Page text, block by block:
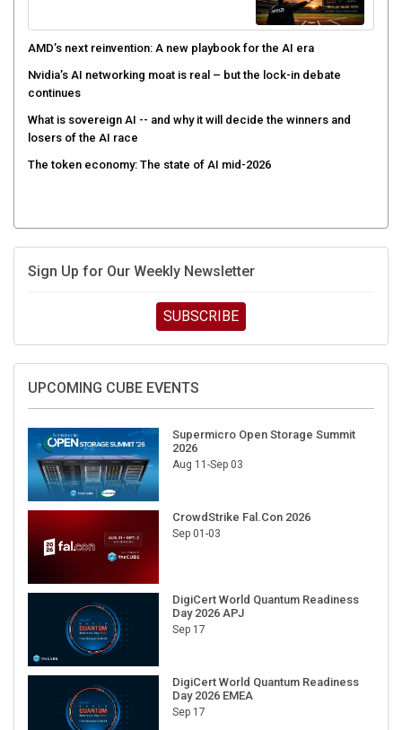
AMD’s next reinvention: A new playbook for the AI era
Nvidia’s AI networking moat is real – but the lock-in debate
continues
What is sovereign AI -- and why it will decide the winners and
losers of the AI race
The token economy: The state of AI mid-2026
Sign Up for Our Weekly Newsletter
SUBSCRIBE
UPCOMING CUBE EVENTS
Supermicro Open Storage Summit
2026
Aug 11-Sep 03
CrowdStrike Fal.Con 2026
Sep 01-03
DigiCert World Quantum Readiness
Day 2026 APJ
Sep 17
DigiCert World Quantum Readiness
Day 2026 EMEA
Sep 17